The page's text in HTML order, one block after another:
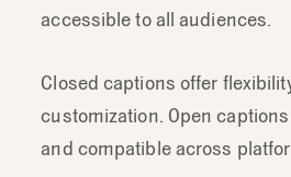
accessible to all audiences.
Closed captions offer
customization. Open
and compatible across